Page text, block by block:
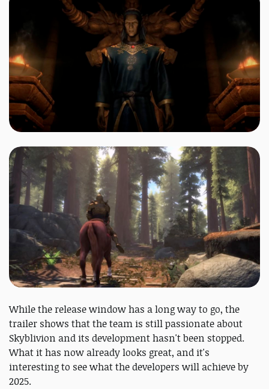
While the release window has a long way to go, the
trailer shows that the team is still passionate about
Skyblivion and its development hasn't been stopped.
What it has now already looks great, and it's
interesting to see what the developers will achieve by
2025.